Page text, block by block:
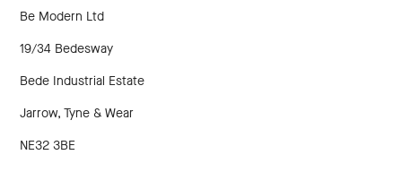
Be Modern Ltd
19/34 Bedesway
Bede Industrial Estate
Jarrow, Tyne & Wear
NE32 3BE